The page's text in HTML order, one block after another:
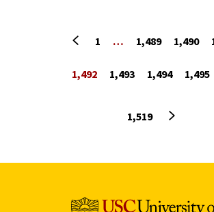
1 … 1,489 1,490
1,492 1,493 1,494 1,495
1,519